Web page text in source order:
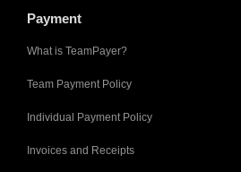
Payment
What is TeamPayer?
Team Payment Policy
Individual Payment Policy
Invoices and Receipts